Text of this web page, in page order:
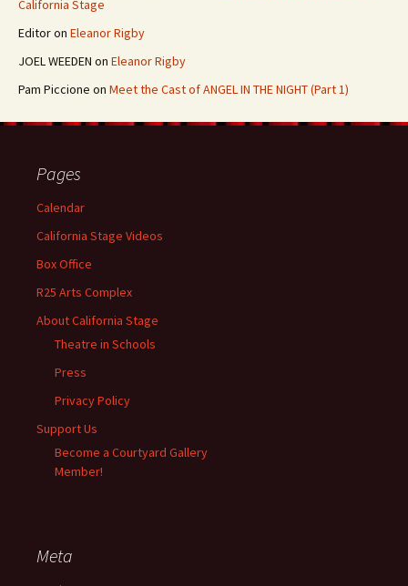
California Stage
Editoron Eleanor Rigby
JOEL WEEDEN on Eleanor Rigby
Pam Piccione on Meet the Cast of ANGEL IN THE NIGHT (Part 1)
Pages
Calendar
California Stage Videos
Box Office
R25 Arts Complex
About California Stage
Theatre in Schools
Press
Privacy Policy
Support Us
Become a Courtyard Gallery
Member!
Meta